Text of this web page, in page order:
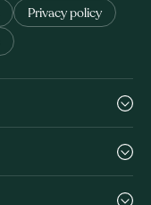
Privacy policy